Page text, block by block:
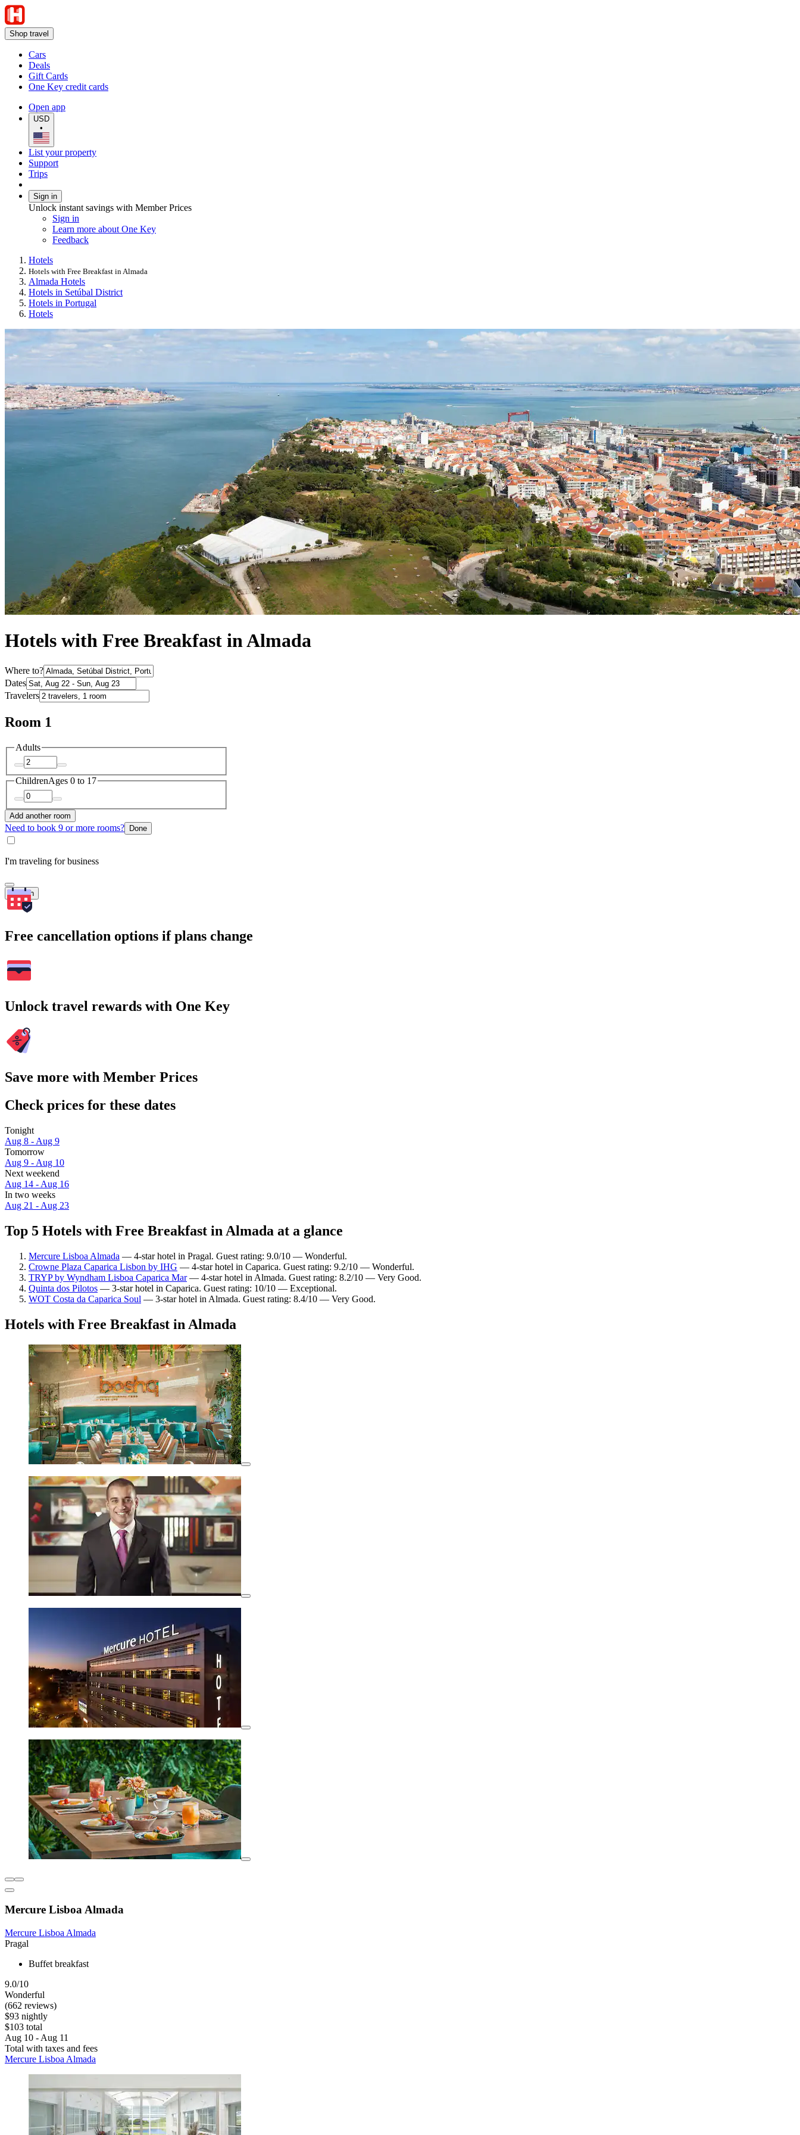
Shop travel
Cars
Deals
Gift Cards
One Key credit cards
Open app
USD
•
List your property
Support
Trips
Sign in
Unlock instant savings with Member Prices
Sign in
Learn more about One Key
Feedback
Hotels
Hotels with Free Breakfast in Almada
Almada Hotels
Hotels in Setúbal District
Hotels in Portugal
Hotels
Hotels with Free Breakfast in Almada
Where to?
Dates
Travelers
Room 1
Adults
ChildrenAges 0 to 17
Add another room
Need to book 9 or more rooms? Done
I'm traveling for business
Search
Free cancellation options if plans change
Unlock travel rewards with One Key
Save more with Member Prices
Check prices for these dates
Tonight
Aug 8 - Aug 9
Tomorrow
Aug 9 - Aug 10
Next weekend
Aug 14 - Aug 16
In two weeks
Aug 21 - Aug 23
Top 5 Hotels with Free Breakfast in Almada at a glance
Mercure Lisboa Almada — 4-star hotel in Pragal. Guest rating: 9.0/10 — Wonderful.
Crowne Plaza Caparica Lisbon by IHG — 4-star hotel in Caparica. Guest rating: 9.2/10 — Wonderful.
TRYP by Wyndham Lisboa Caparica Mar— 4-star hotel in Almada. Guest rating: 8.2/10 — Very Good.
Quinta dos Pilotos — 3-star hotel in Caparica. Guest rating: 10/10 — Exceptional.
WOT Costa da Caparica Soul — 3-star hotel in Almada. Guest rating: 8.4/10 — Very Good.
Hotels with Free Breakfast in Almada
Mercure Lisboa Almada
Mercure Lisboa Almada
Pragal
Buffet breakfast
9.0/10
Wonderful
(662 reviews)
$93 nightly
$103 total
Aug 10 - Aug 11
Total with taxes and fees
Mercure Lisboa Almada